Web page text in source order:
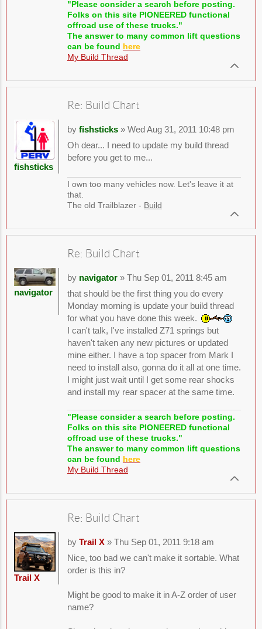
"Please consider a search before posting.
Folks on this site PIONEERED functional
offroad use of these trucks."
The answer to many common lift questions
can be found here
My Build Thread
Re: Build Chart
by fishsticks» Wed Aug 31, 2011 10:48 pm
Oh dear... I need to update my build thread
before you get to me...
I own too many vehicles now. Let's leave it at
that.
The old Trailblazer - Build
fishsticks
Re: Build Chart
by navigator» Thu Sep 01, 2011 8:45 am
that should be the first thing you do every
Monday morning is update your build thread
for what you have done this week.
I can't talk, I've installed Z71 springs but
haven't taken any new pictures or updated
mine either. I have a top spacer from Mark I
need to install also, gonna do it all at one time.
I might just wait until I get some rear shocks
and install my rear spacer at the same time.
"Please consider a search before posting.
Folks on this site PIONEERED functional
offroad use of these trucks."
The answer to many common lift questions
can be found here
My Build Thread
navigator
Re: Build Chart
by Trail X» Thu Sep 01, 2011 9:18 am
Nice, too bad we can't make it sortable. What
order is this in?
Might be good to make it in A-Z order of user
name?
Trail X